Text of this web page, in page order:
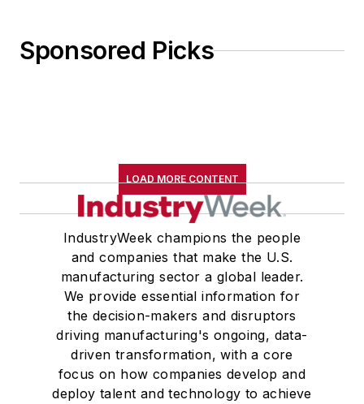
Sponsored Picks
LOAD MORE CONTENT
IndustryWeek champions the people
and companies that make the U.S.
manufacturing sector a global leader.
We provide essential information for
the decision-makers and disruptors
driving manufacturing's ongoing, data-
driven transformation, with a core
focus on how companies develop and
deploy talent and technology to achieve